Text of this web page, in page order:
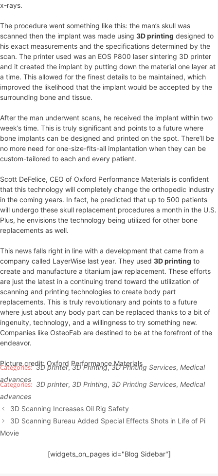
x-rays.
The procedure went something like this: the man’s skull was
scanned then the implant was made using 3D printing designed to
his exact measurements and the specifications determined by the
scan. The printer used was an EOS P800 laser sintering 3D printer
and it created the implant by putting down the material one layer at
a time. This allowed for the finest details to be maintained, which
improved the likelihood that the implant would be accepted by the
surrounding bone and tissue.
After the man underwent scans, he received the implant within two
week’s time. This is truly significant and points to a future where
bone implants can be designed and printed on the spot. There’ll be
no more need for one-size-fits-all implantation when they can be
custom-tailored to each and every patient.
Scott DeFelice, CEO of Oxford Performance Materials is confident
that this technology will completely change the orthopedic industry
in the coming years. In fact, he predicted that up to 500 patients
will undergo these skull replacement procedures a month in the U.S.
Plus, he envisions the technology being utilized for other bone
replacements as well.
This news falls right in line with a development that came from a
company called LayerWise last year. They used 3D printing to
create and manufacture a titanium jaw replacement. These efforts
are just the latest in a continuing trend toward the utilization of
scanning and printing technologies to create body part
replacements. This is truly revolutionary and points to a future
where just about any body part can be replaced thanks to a bit of
ingenuity, technology, and a willingness to try something new.
Companies like OsteoFab are destined to be at the forefront of the
endeavor.
Picture credit: Oxford Performance Materials
3D printer,3D Printing,3D Printing Services, Medical
advances
3D printer, 3D Printing, 3D Printing Services, Medical
advances
3D Scanning Increases Oil Rig Safety
3D Scanning Bureau Added Special Effects Shots in Life of Pi
Movie
[widgets_on_pages id="Blog Sidebar"]